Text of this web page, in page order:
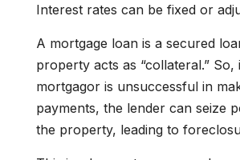
Interest rates can be fixed or
A mortgage loan is a secured
property acts as “collateral.” So,
mortgagor is unsuccessful in
payments, the lender can seize
the property, leading to